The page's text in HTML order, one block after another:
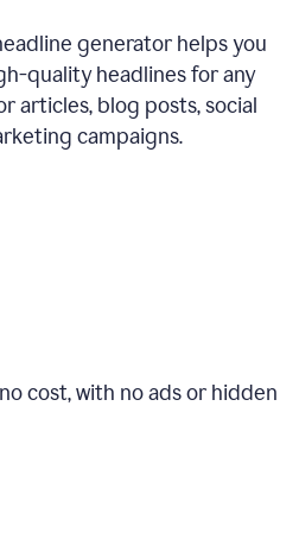
generator helps you
quality headlines for any
articles, blog posts, social
campaigns.
cost, with no ads or hidden